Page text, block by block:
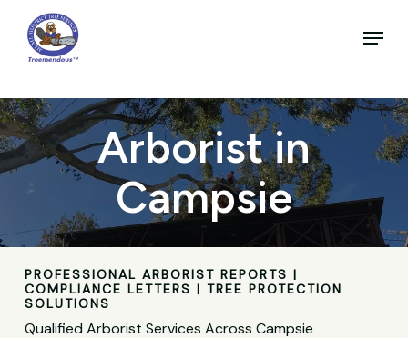
main
content
Menu
Arborist in
Campsie
PROFESSIONAL ARBORIST REPORTS |
COMPLIANCE LETTERS | TREE PROTECTION
SOLUTIONS
Qualified Arborist Services Across Campsie